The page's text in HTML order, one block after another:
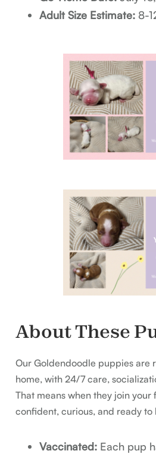
Adult Size Estimate: 8-
About These
Our Goldendoodle puppies are
home, with 24/7 care,
That means when they join your
confident, curious, and ready to
Vaccinated: Each pup